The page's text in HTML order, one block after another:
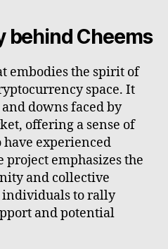
behind Cheems
embodies the spirit of
space. It
downs faced by
offering a sense of
experienced
project emphasizes the
and collective
individuals to rally
and potential